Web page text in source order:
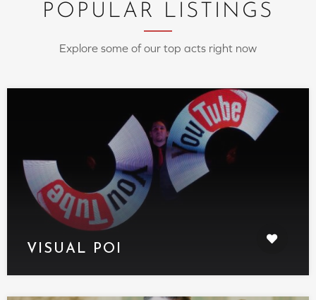
POPULAR LISTINGS
Explore some of our top acts right now
VISUAL POI